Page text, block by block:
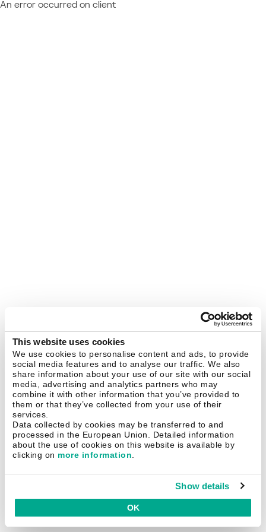
This website uses cookies
We use cookies to personalise content and ads, to provide
social media features and to analyse our traffic. We also
share information about your use of our site with our social
media, advertising and analytics partners who may
combine it with other information that you’ve provided to
them or that they’ve collected from your use of their
services.
Data collected by cookies may be transferred to and
processed in the European Union. Detailed information
about the use of cookies on this website is available by
clicking on more information.
Show details
OK
An error occurred on client